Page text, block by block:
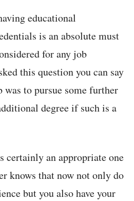
educational
is an absolute must
for any job
this question you can say
to pursue some further
degree if such is a
certainly an appropriate one
knows that now not only do
but you also have your